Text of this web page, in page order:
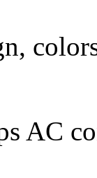
AC